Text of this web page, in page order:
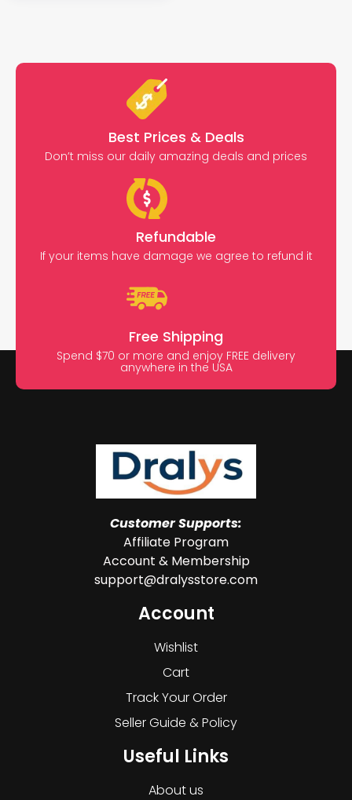
Best Prices & Deals
Don’t miss our daily amazing deals and prices
Refundable
If your items have damage we agree to refund it
Free Shipping
Spend $70 or more and enjoy FREE delivery
anywhere in the USA
Customer Supports:
Affiliate Program
Account & Membership
support@dralysstore.com
Account
Wishlist
Cart
Track Your Order
Seller Guide & Policy
Useful Links
About us